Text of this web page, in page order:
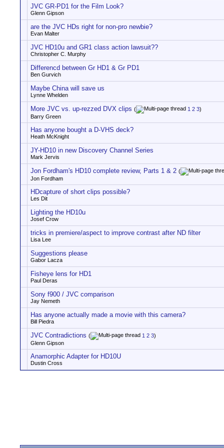
JVC GR-PD1 for the Film Look?
Glenn Gipson
are the JVC HDs right for non-pro newbie?
Evan Malter
JVC HD10u and GR1 class action lawsuit??
Christopher C. Murphy
Differencd between Gr HD1 & Gr PD1
Ben Gurvich
Maybe China will save us
Lynne Whelden
More JVC vs. up-rezzed DVX clips ( 1 2 3)
Barry Green
Has anyone bought a D-VHS deck?
Heath McKnight
JY-HD10 in new Discovery Channel Series
Mark Jervis
Jon Fordham's HD10 complete review, Parts 1 & 2 (
Jon Fordham
HDcapture of short clips possible?
Les Dit
Lighting the HD10u
Josef Crow
tricks in premiere/aspect to improve contrast after ND filter
Lisa Lee
Suggestions please
Gabor Lacza
Fisheye lens for HD1
Paul Deras
Sony f900 / JVC comparison
Jay Nemeth
Has anyone actually made a movie with this camera?
Bill Piedra
JVC Contradictions ( 1 2 3)
Glenn Gipson
Anamorphic Adapter for HD10U
Dustin Cross